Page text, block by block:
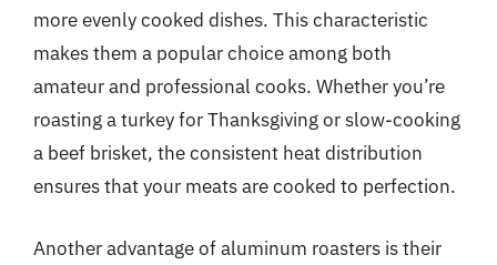
more evenly cooked dishes. This characteristic
makes them a popular choice among both
amateur and professional cooks. Whether you’re
roasting a turkey for Thanksgiving or slow-cooking
a beef brisket, the consistent heat distribution
ensures that your meats are cooked to perfection.
Another advantage of aluminum roasters is their